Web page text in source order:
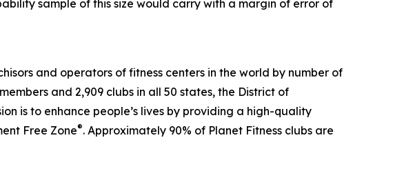
sample of this size would carry with a margin of error of
and operators of fitness centers in the world by number of
and 2,909 clubs in all 50 states, the District of
is to enhance people’s lives by providing a high-quality
Free Zone®. Approximately 90% of Planet Fitness clubs are